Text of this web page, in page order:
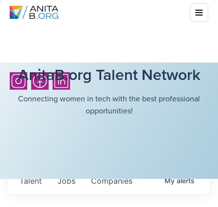
AnitaB.org Talent Network
Connecting women in tech with the best professional
opportunities!
Jobs Companies
Talent Myalerts